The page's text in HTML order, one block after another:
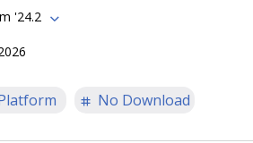
'24.2
No Download